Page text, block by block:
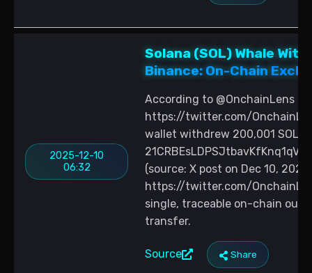
2025-12-10
06:32
Solana (SOL) Whale
Binance: On-Chain
According to @OnchainLens
https://twitter.com/
wallet withdrew 200,001 SOL
(source: X post on Dec 10, 2025:
https://twitter.com/
single, traceable on-chain
transfer.
Source Share